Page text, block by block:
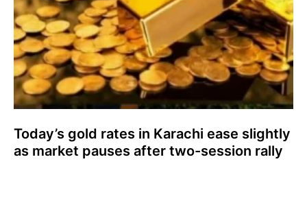
Today’s gold rates in Karachi ease slightly
as market pauses after two-session rally